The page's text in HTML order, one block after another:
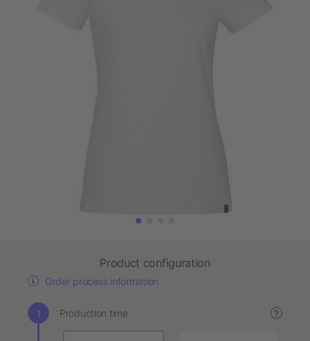
Product configuration
Order process information
Production time ?